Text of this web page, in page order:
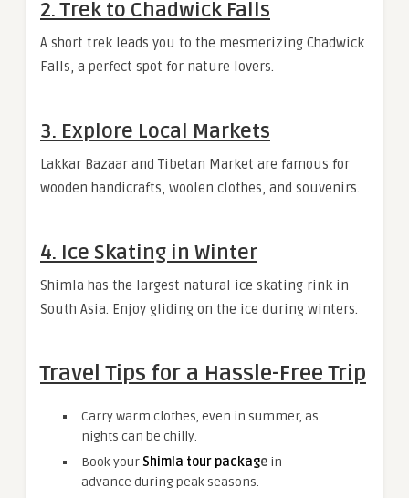
2. Trek to Chadwick Falls
A short trek leads you to the mesmerizing Chadwick
Falls, a perfect spot for nature lovers.
3. Explore Local Markets
Lakkar Bazaar and Tibetan Market are famous for
wooden handicrafts, woolen clothes, and souvenirs.
4. Ice Skating in Winter
Shimla has the largest natural ice skating rink in
South Asia. Enjoy gliding on the ice during winters.
Travel Tips for a Hassle-Free Trip
Carry warm clothes, even in summer, as
nights can be chilly.
Book yourShimla tour package in
advance during peak seasons.